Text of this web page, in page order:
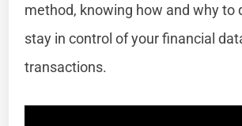
method, knowing how and why to
stay in control of your financial
transactions.